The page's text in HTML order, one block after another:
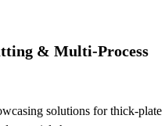
& Multi-Process
solutions for thick-plate